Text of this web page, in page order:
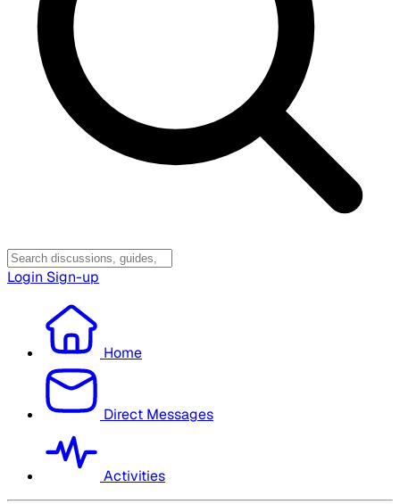
Login Sign-up
Home
Direct Messages
Activities